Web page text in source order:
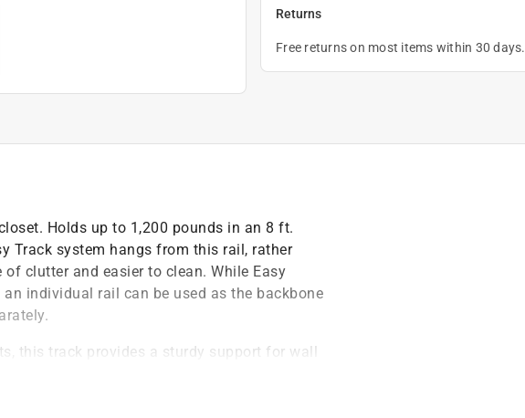
Returns
Free returns on most items within 30 days.
Holds up to 1,200 pounds in an 8 ft.
Track system hangs from this rail, rather
clutter and easier to clean. While Easy
individual rail can be used as the backbone
this track provides a sturdy support for wall
closet systems